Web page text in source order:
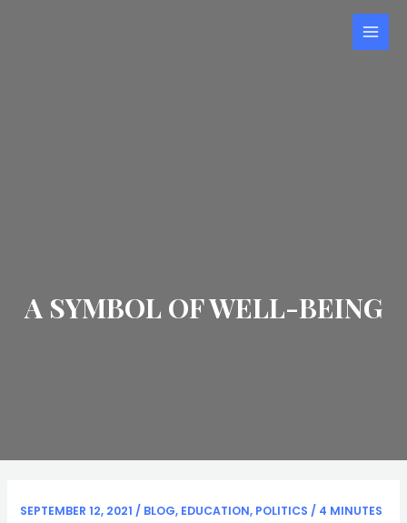
MAIN
A SYMBOL OF WELL-BEING
SEPTEMBER 12, 2021 / BLOG, EDUCATION, POLITICS / 4 MINUTES